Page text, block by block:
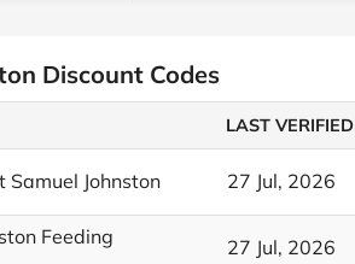
Discount Codes
LAST VERIFIED
Johnston 27 Jul, 2026
Feeding
27 Jul, 2026